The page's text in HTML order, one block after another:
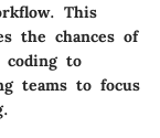
This
the chances of
coding to
teams to focus